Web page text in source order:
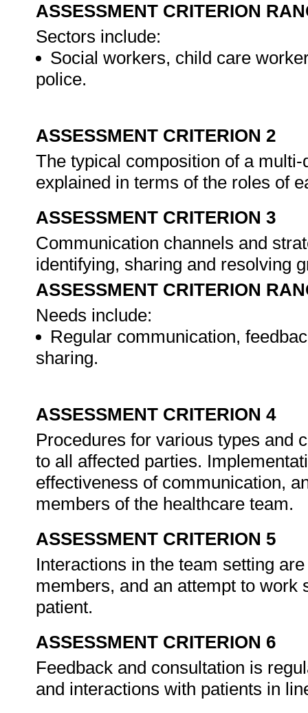
ASSESSMENT CRITERION
Sectors include:
Social workers, child care
police.
ASSESSMENT CRITERION 2
The typical composition of a
explained in terms of the roles of
ASSESSMENT CRITERION 3
Communication channels and
identifying, sharing and resolving
ASSESSMENT CRITERION
Needs include:
Regular communication,
sharing.
ASSESSMENT CRITERION 4
Procedures for various types and
to all affected parties.
effectiveness of communication,
members of the healthcare team.
ASSESSMENT CRITERION 5
Interactions in the team setting
members, and an attempt to work
patient.
ASSESSMENT CRITERION 6
Feedback and consultation is
and interactions with patients in